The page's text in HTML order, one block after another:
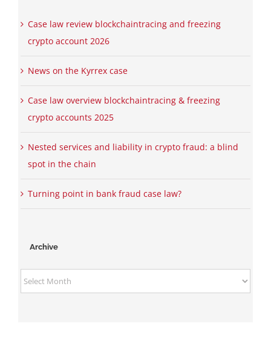
Case law review blockchaintracing and freezing
crypto account 2026
News on the Kyrrex case
Case law overview blockchaintracing & freezing
crypto accounts 2025
Nested services and liability in crypto fraud: a blind
spot in the chain
Turning point in bank fraud case law?
Archive
Archive